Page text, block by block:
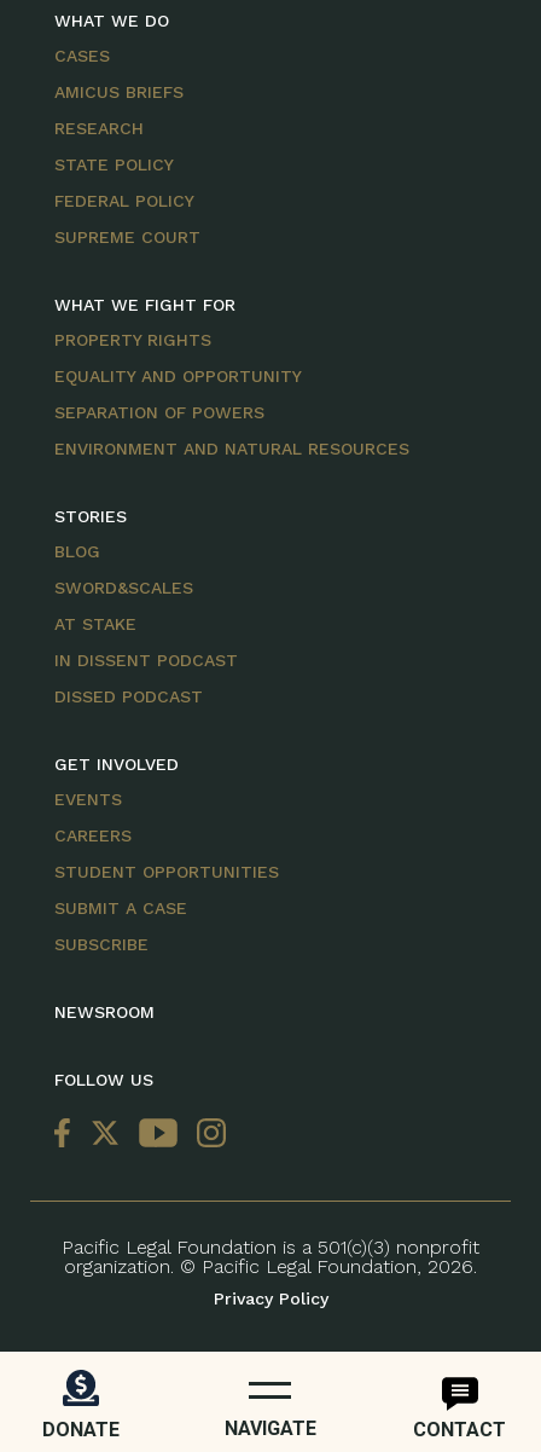
DONATE NAVIGATE CONTACT
WHAT WE DO
CASES
AMICUS BRIEFS
RESEARCH
STATE POLICY
FEDERAL POLICY
SUPREME COURT
WHAT WE FIGHT FOR
PROPERTY RIGHTS
EQUALITY AND OPPORTUNITY
SEPARATION OF POWERS
ENVIRONMENT AND NATURAL RESOURCES
STORIES
BLOG
SWORD&SCALES
AT STAKE
IN DISSENT PODCAST
DISSED PODCAST
GET INVOLVED
EVENTS
CAREERS
STUDENT OPPORTUNITIES
SUBMIT A CASE
SUBSCRIBE
NEWSROOM
FOLLOW US
Pacific Legal Foundation is a 501(c)(3) nonprofit
organization. © Pacific Legal Foundation, 2026.
Privacy Policy